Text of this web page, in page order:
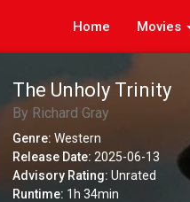
Home Movies
The Unholy Trinity
By Richard Gray
Genre: Western
Release Date: 2025-06-13
Advisory Rating: Unrated
Runtime: 1h 34min